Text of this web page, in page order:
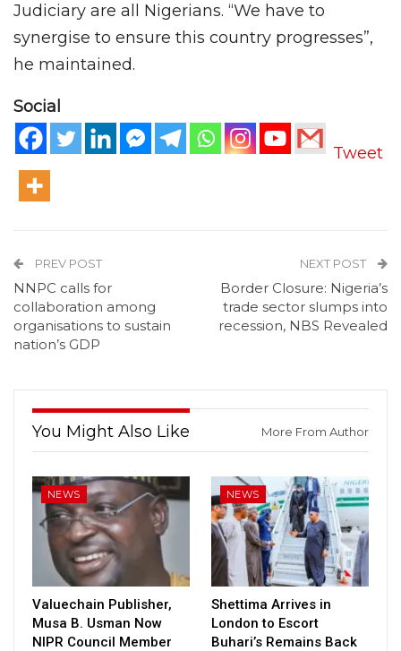
Judiciary are all Nigerians. “We have to
synergise to ensure this country progresses”,
he maintained.
Social
Tweet
PREV POST
NNPC calls for
collaboration among
organisations to sustain
nation’s GDP
NEXT POST
Border Closure: Nigeria’s
trade sector slumps into
recession, NBS Revealed
You Might Also Like More From Author
NEWS
Valuechain Publisher,
Musa B. Usman Now
NIPR Council Member
NEWS
Shettima Arrives in
London to Escort
Buhari’s Remains Back